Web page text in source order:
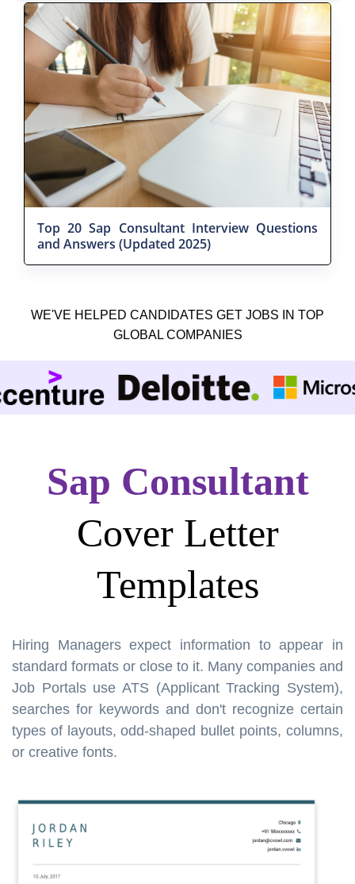
Top 20 Sap Consultant Interview Questions
and Answers (Updated 2025)
WE'VE HELPED CANDIDATES GET JOBS IN TOP
GLOBAL COMPANIES
Sap Consultant
Cover Letter
Templates
Hiring Managers expect information to appear in
standard formats or close to it. Many companies and
Job Portals use ATS (Applicant Tracking System),
searches for keywords and don't recognize certain
types of layouts, odd-shaped bullet points, columns,
or creative fonts.